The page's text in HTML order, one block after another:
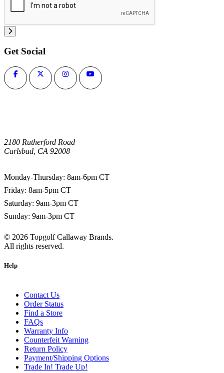
Get Social
2180 Rutherford Road
Carlsbad, CA 92008
Monday-Thursday: 8am-6pm CT
Friday: 8am-5pm CT
Saturday: 9am-3pm CT
Sunday: 9am-3pm CT
© 2026 Topgolf Callaway Brands.
All rights reserved.
Help
Contact Us
Order Status
Find a Store
FAQs
Warranty Info
Counterfeit Warning
Return Policy
Payment/Shipping Options
Trade In! Trade Up!